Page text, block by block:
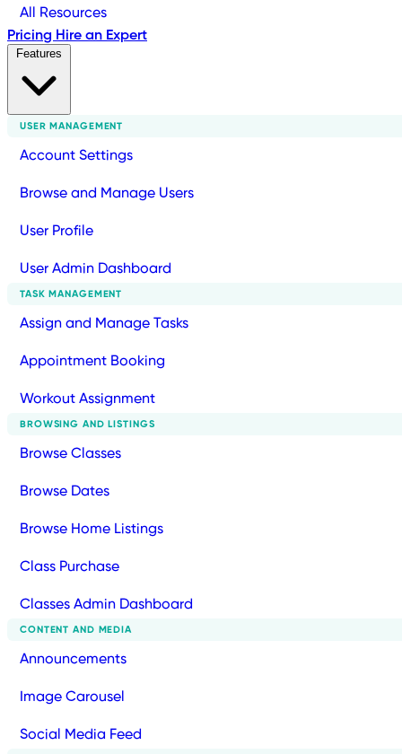
All Resources
Pricing Hire an Expert
USER MANAGEMENT
Account Settings
Browse and Manage Users
User Profile
User Admin Dashboard
TASK MANAGEMENT
Assign and Manage Tasks
Appointment Booking
Workout Assignment
BROWSING AND LISTINGS
Browse Classes
Browse Dates
Browse Home Listings
Class Purchase
Classes Admin Dashboard
CONTENT AND MEDIA
Announcements
Image Carousel
Social Media Feed